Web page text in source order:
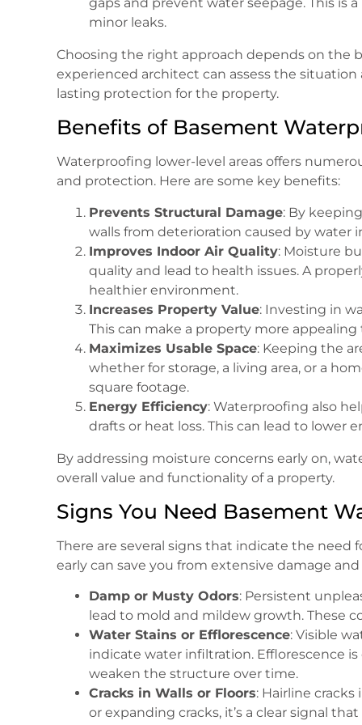
minor leaks.
Choosing the right approach depends on the
experienced architect can assess the
lasting protection for the property.
Benefits of Basement
Waterproofing lower-level areas offers
and protection. Here are some key benefits:
Prevents Structural Damage: By
walls from deterioration caused by water
Improves Indoor Air Quality: Moisture
quality and lead to health issues. A
healthier environment.
Increases Property Value: Investing in
This can make a property more
Maximizes Usable Space: Keeping the
whether for storage, a living area, or a
square footage.
Energy Efficiency: Waterproofing also
drafts or heat loss. This can lead to lower
By addressing moisture concerns early on,
overall value and functionality of a property.
Signs You Need Basement
There are several signs that indicate the need
early can save you from extensive damage
Damp or Musty Odors: Persistent
lead to mold and mildew growth. These
Water Stains or Efflorescence: Visible
indicate water infiltration. Efflorescence
weaken the structure over time.
Cracks in Walls or Floors: Hairline
or expanding cracks, it’s a clear signal